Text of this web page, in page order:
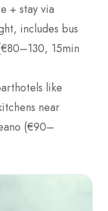
+ stay via
includes bus
15min
like
near
(€90–